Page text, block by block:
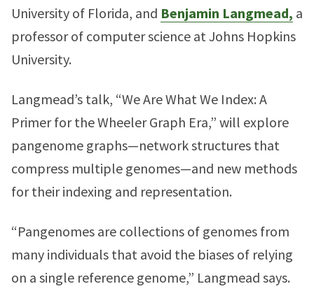
University of Florida, and Benjamin Langmead, a
professor of computer science at Johns Hopkins
University.
Langmead’s talk, “We Are What We Index: A
Primer for the Wheeler Graph Era,” will explore
pangenome graphs—network structures that
compress multiple genomes—and new methods
for their indexing and representation.
“Pangenomes are collections of genomes from
many individuals that avoid the biases of relying
on a single reference genome,” Langmead says.